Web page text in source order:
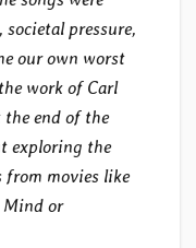
societal pressure,
our own worst
work of Carl
the end of the
exploring the
from movies like
Mind or